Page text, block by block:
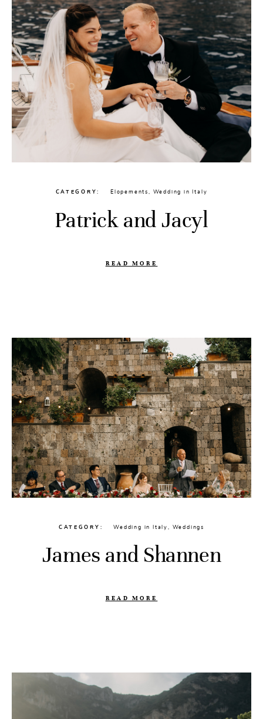
CATEGORY Elopements, Wedding in Italy
Patrick and Jacyl
READ MORE
CATEGORY Wedding in Italy, Weddings
James and Shannen
READ MORE